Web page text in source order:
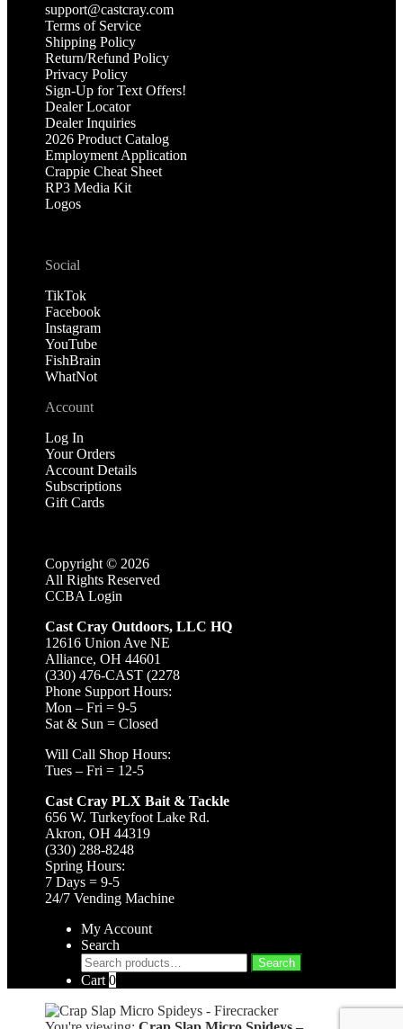
support@castcray.com
Terms of Service
Shipping Policy
Return/Refund Policy
Privacy Policy
Sign-Up for Text Offers!
Dealer Locator
Dealer Inquiries
2026 Product Catalog
Employment Application
Crappie Cheat Sheet
RP3 Media Kit
Logos
Social
TikTok
Facebook
Instagram
YouTube
FishBrain
WhatNot
Account
Log In
Your Orders
Account Details
Subscriptions
Gift Cards
Copyright © 2026
All Rights Reserved
CCBA Login
Cast Cray Outdoors, LLC HQ
12616 Union Ave NE
Alliance, OH 44601
(330) 476-CAST (2278
Phone Support Hours:
Mon – Fri = 9-5
Sat & Sun = Closed
Will Call Shop Hours:
Tues – Fri = 12-5
Cast Cray PLX Bait & Tackle
656 W. Turkeyfoot Lake Rd.
Akron, OH 44319
(330) 288-8248
Spring Hours:
7 Days = 9-5
24/7 Vending Machine
My Account
Search
Search
for:
Search
Cart 0